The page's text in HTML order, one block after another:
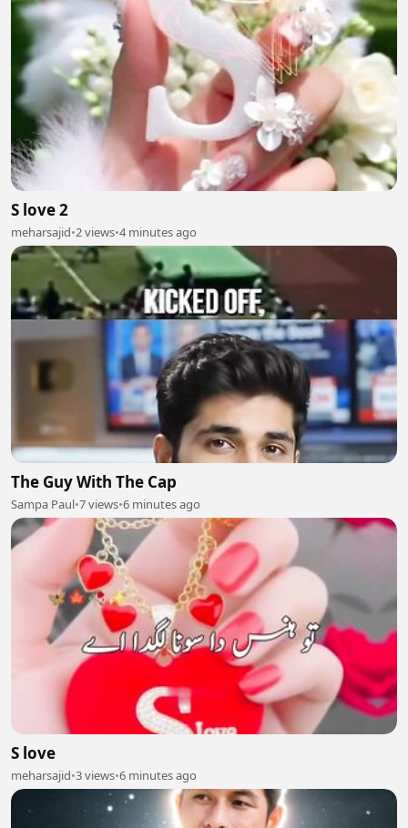
S love 2
meharsajid•2 views•4 minutes ago
The Guy With The Cap
Sampa Paul•7 views•6 minutes ago
S love
meharsajid•3 views•6 minutes ago